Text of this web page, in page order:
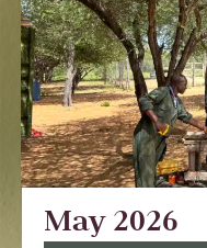
May 2026